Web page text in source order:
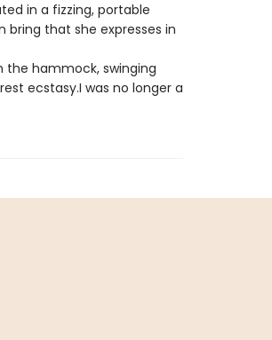
in a fizzing, portable
bring that she expresses in
the hammock, swinging
ecstasy.I was no longer a